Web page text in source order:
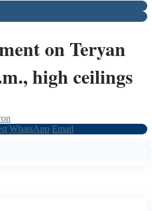
on Teryan
high ceilings
WhatsApp Email